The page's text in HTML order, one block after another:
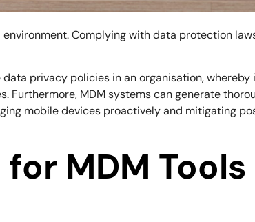
Complying with data protection
privacy policies in an organisation,
MDM systems can generate
mobile devices proactively and mitigating
MDM